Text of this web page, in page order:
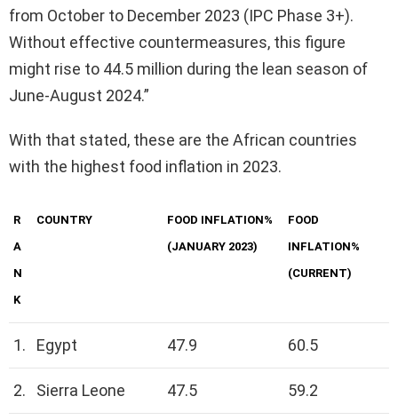
from October to December 2023 (IPC Phase 3+).
Without effective countermeasures, this figure
might rise to 44.5 million during the lean season of
June-August 2024.”
With that stated, these are the African countries
with the highest food inflation in 2023.
R
A
N
K
COUNTRY
FOOD INFLATION%
(JANUARY 2023)
FOOD
INFLATION%
(CURRENT)
1. Egypt 47.9 60.5
2. Sierra Leone 47.5 59.2